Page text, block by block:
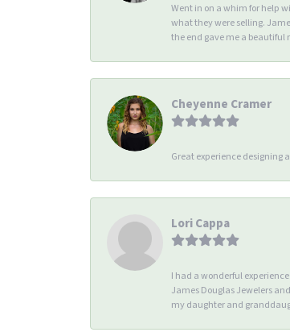
Went in on a whim for help
what they were selling.
the end gave me a beautiful
Cheyenne Cramer
Great experience designing
Lori Cappa
I had a wonderful
James Douglas Jewelers
my daughter and